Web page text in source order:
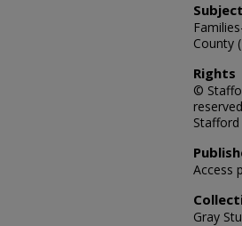
Subject
County
Rights
©
Access
Gray